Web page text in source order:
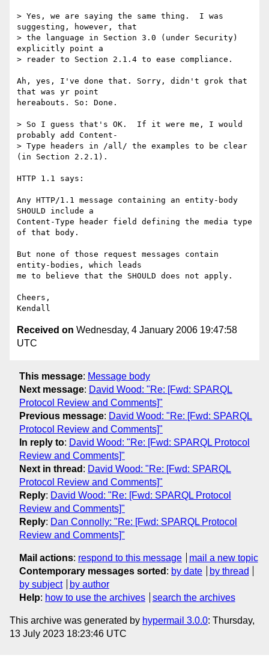
> Yes, we are saying the same thing.  I was
suggesting, however, that
> the language in Section 3.0 (under Security)
explicitly point a
> reader to Section 2.1.4 to ease compliance.
Ah, yes, I've done that. Sorry, didn't grok that
that was yr point
hereabouts. So: Done.
> So I guess that's OK.  If it were me, I would
probably add Content-
> Type headers in /all/ the examples to be clear
(in Section 2.2.1).
HTTP 1.1 says:
Any HTTP/1.1 message containing an entity-body
SHOULD include a
Content-Type header field defining the media type
of that body.
But none of those request messages contain
entity-bodies, which leads
me to believe that the SHOULD does not apply.
Cheers,
Received on Wednesday, 4 January 2006 19:47:58
UTC
This message: Message body
Next message: David Wood: "Re: [Fwd: SPARQL
Protocol Review and Comments]"
Previous message: David Wood: "Re: [Fwd: SPARQL
Protocol Review and Comments]"
In reply to: David Wood: "Re: [Fwd: SPARQL Protocol
Review and Comments]"
Next in thread : David Wood: "Re: [Fwd: SPARQL
Protocol Review and Comments]"
Reply: David Wood: "Re: [Fwd: SPARQL Protocol
Review and Comments]"
Reply: Dan Connolly: "Re: [Fwd: SPARQL Protocol
Review and Comments]"
Mail actions: respond to this message
mail a new topic
Contemporary messages sorted : by date
by thread
by subject
by author
Help: how to use the archives search the archives
This archive was generated by hypermail 3.0.0: Thursday,
13 July 2023 18:23:46 UTC